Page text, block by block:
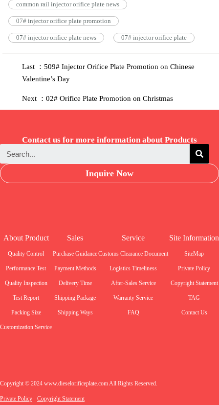
common rail injector orifice plate news
07# injector orifice plate promotion
07# injector orifice plate news 07# injector orifice plate
Last ：509# Injector Orifice Plate Promotion on Chinese
Valentine’s Day
Next ：02# Orifice Plate Promotion on Christmas
Contact us for more information about Products
Inquire Now
About Product
Quality Control
Performance Test
Quality Inspection
Test Report
Packing Size
Customization Service
Sales
Purchase Guidance
Payment Methods
Delivery Time
Shipping Package
Shipping Ways
Service
Customs Clearance Document
Logistics Timeliness
After-Sales Service
Warranty Service
FAQ
Site Information
SiteMap
Private Policy
Copyright Statement
TAG
Contact Us
Copyright © 2024 www.dieselorificeplate.com All Rights Reserved.
Private Policy Copyright Statement